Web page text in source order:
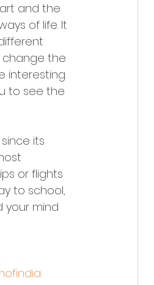
and the
of life. It
change the
interesting.
to see the
its
or flights
to school,
your mind